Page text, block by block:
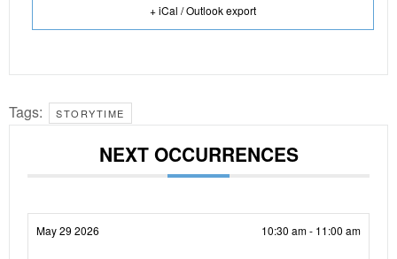
+ iCal / Outlook export
Tags: STORYTIME
NEXT OCCURRENCES
May 29 2026 10:30 am - 11:00 am